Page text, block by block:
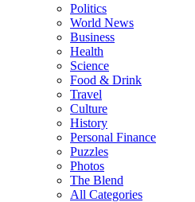
Politics
World News
Business
Health
Science
Food & Drink
Travel
Culture
History
Personal Finance
Puzzles
Photos
The Blend
All Categories